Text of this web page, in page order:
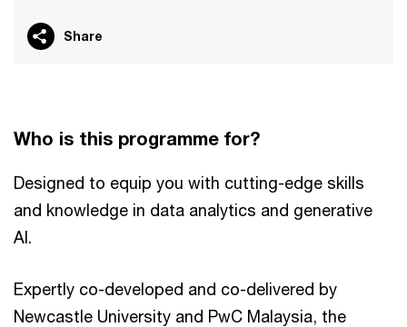
Share
​Who is this programme for?​
Designed to equip you with cutting-edge skills
and knowledge in data analytics and generative
AI.
Expertly co-developed and co-delivered by
Newcastle University and PwC Malaysia, the